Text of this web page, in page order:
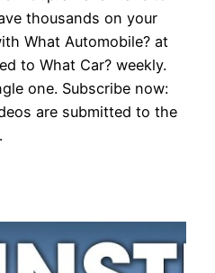
thousands on your
What Automobile? at
to What Car? weekly.
one. Subscribe now:
are submitted to the